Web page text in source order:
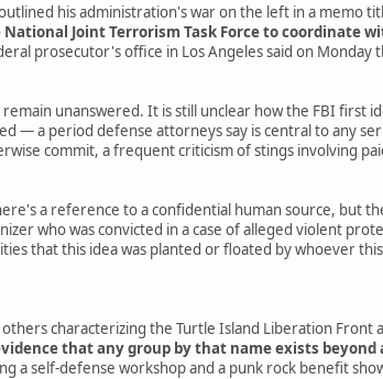
his administration's war on the left in a memo
Joint Terrorism Task Force to coordinate
prosecutor's office in Los Angeles said on Monday
unanswered. It is still unclear how the FBI first
— a period defense attorneys say is central to any
commit, a frequent criticism of stings involving
a reference to a confidential human source, but
who was convicted in a case of alleged violent
that this idea was planted or floated by whoever
characterizing the Turtle Island Liberation Front
that any group by that name exists beyond
a self-defense workshop and a punk rock benefit